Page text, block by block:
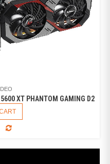
5600 XT PHANTOM GAMING D2